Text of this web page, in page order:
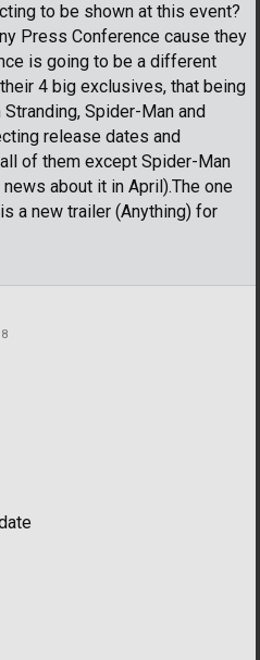
to be shown at this event?
Press Conference cause they
is going to be a different
4 big exclusives, that being
Spider-Man and
release dates and
of them except Spider-Man
about it in April).The one
a new trailer (Anything) for